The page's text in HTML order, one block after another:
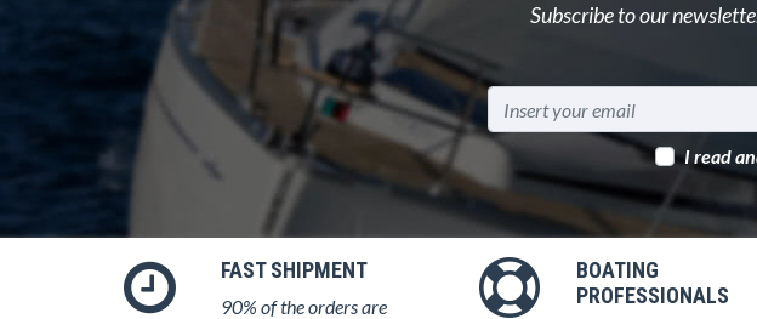
Subscribe to our
I read
FAST SHIPMENT
90% of the orders are
BOATING
PROFESSIONALS